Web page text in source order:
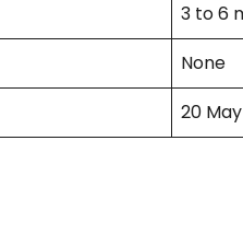
3 to 6
None
20